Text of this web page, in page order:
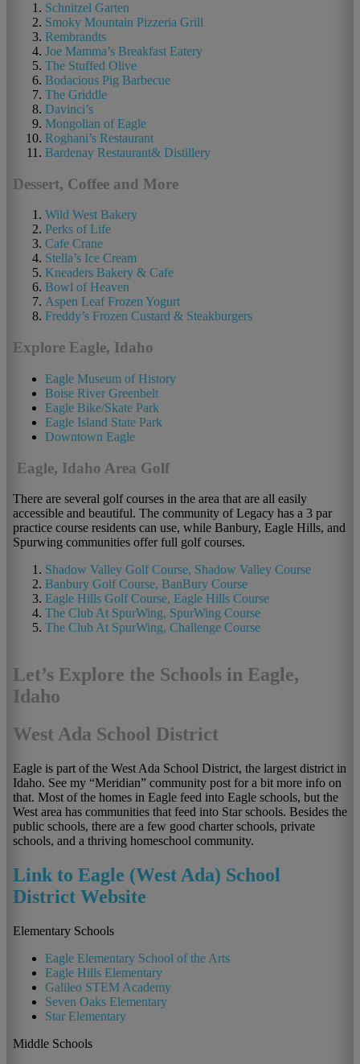
Schnitzel Garten
Smoky Mountain Pizzeria Grill
Rembrandts
Joe Mamma’s Breakfast Eatery
The Stuffed Olive
Bodacious Pig Barbecue
The Griddle
Davinci’s
Mongolian of Eagle
Roghani’s Restaurant
Bardenay Restaurant& Distillery
Dessert, Coffee and More
Wild West Bakery
Perks of Life
Cafe Crane
Stella’s Ice Cream
Kneaders Bakery & Cafe
Bowl of Heaven
Aspen Leaf Frozen Yogurt
Freddy’s Frozen Custard & Steakburgers
Explore Eagle, Idaho
Eagle Museum of History
Boise River Greenbelt
Eagle Bike/Skate Park
Eagle Island State Park
Downtown Eagle
Eagle, Idaho Area Golf
There are several golf courses in the area that are all easily
accessible and beautiful. The community of Legacy has a 3 par
practice course residents can use, while Banbury, Eagle Hills, and
Spurwing communities offer full golf courses.
Shadow Valley Golf Course, Shadow Valley Course
Banbury Golf Course, BanBury Course
Eagle Hills Golf Course, Eagle Hills Course
The Club At SpurWing, SpurWing Course
The Club At SpurWing, Challenge Course
Let’s Explore the Schools in Eagle,
Idaho
West Ada School District
Eagle is part of the West Ada School District, the largest district in
Idaho. See my “Meridian” community post for a bit more info on
that. Most of the homes in Eagle feed into Eagle schools, but the
West area has communities that feed into Star schools. Besides the
public schools, there are a few good charter schools, private
schools, and a thriving homeschool community.
Link to Eagle (West Ada) School
District Website
Elementary Schools
Eagle Elementary School of the Arts
Eagle Hills Elementary
Galileo STEM Academy
Seven Oaks Elementary
Star Elementary
Middle Schools